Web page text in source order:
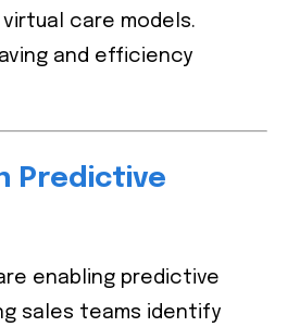
care models.
and efficiency
Predictive
enabling predictive
sales teams identify